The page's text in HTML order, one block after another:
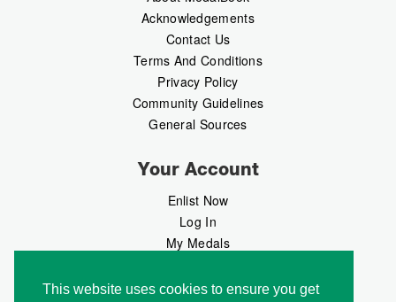
This website uses cookies to ensure you get
Acknowledgements
Contact Us
Terms And Conditions
Privacy Policy
Community Guidelines
General Sources
Your Account
Enlist Now
Log In
My Medals
MedalMarket